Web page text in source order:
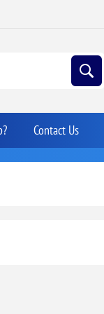
Contact Us